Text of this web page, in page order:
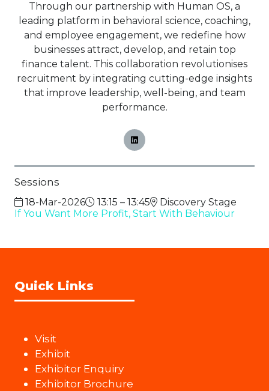
Through our partnership with Human OS, a
leading platform in behavioral science, coaching,
and employee engagement, we redefine how
businesses attract, develop, and retain top
finance talent. This collaboration revolutionises
recruitment by integrating cutting-edge insights
that improve leadership, well-being, and team
performance.
Sessions
18-Mar-2026 13:15 – 13:45
Discovery Stage
If You Want More Profit, Start With Behaviour
Quick Links
Visit
Exhibit
Exhibitor Enquiry
Exhibitor Brochure